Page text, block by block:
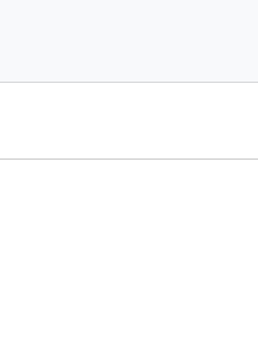
beauty rich with